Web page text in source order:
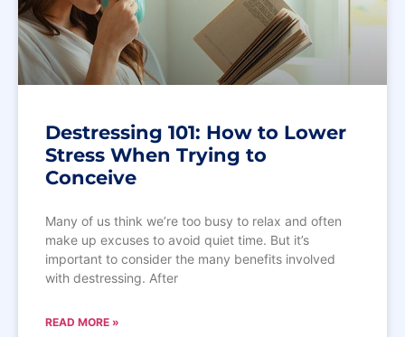
Destressing 101: How to Lower
Stress When Trying to
Conceive
Many of us think we’re too busy to relax and often
make up excuses to avoid quiet time. But it’s
important to consider the many benefits involved
with destressing. After
READ MORE »